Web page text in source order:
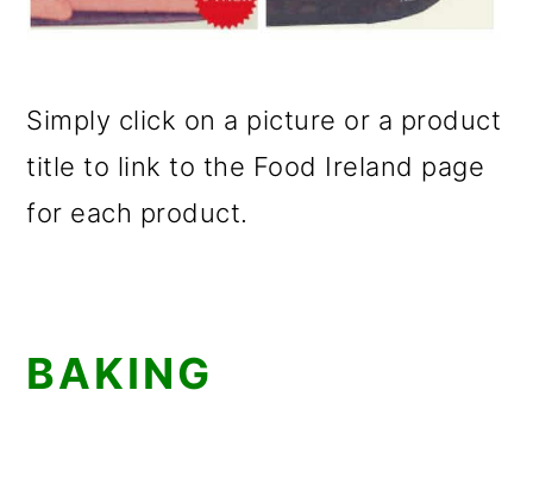
Simply click on a picture or a product
title to link to the Food Ireland page
for each product.
BAKING